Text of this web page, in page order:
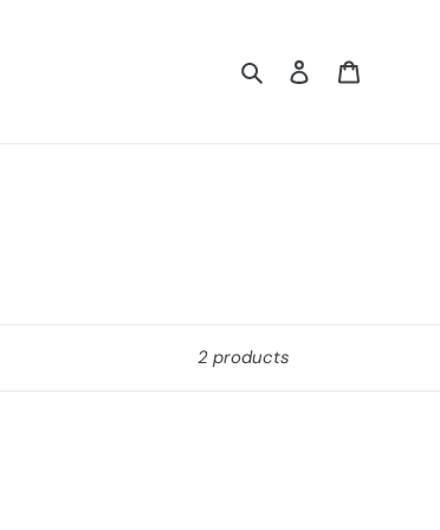
Search Log in
2 products